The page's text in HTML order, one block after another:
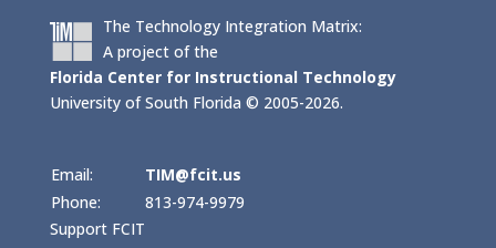
The Technology Integration Matrix:
A project of the
Florida Center for Instructional Technology
University of South Florida © 2005-2026.
Email:
TIM@fcit.us
Phone:
813-974-9979
Support FCIT